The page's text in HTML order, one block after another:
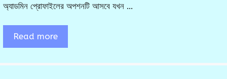
অ্যাডমিন প্রোফাইলের অপশনটি আসবে যখন …
Read more